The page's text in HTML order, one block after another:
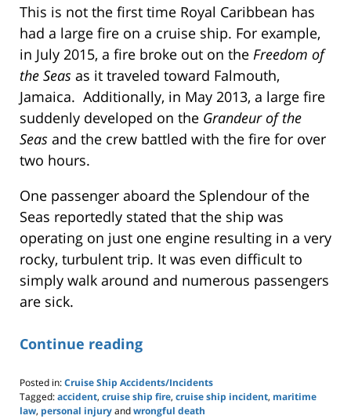
This is not the first time Royal Caribbean has
had a large fire on a cruise ship. For example,
in July 2015, a fire broke out on the Freedom of
the Seas as it traveled toward Falmouth,
Jamaica. Additionally, in May 2013, a large fire
suddenly developed on the Grandeur of the
Seas and the crew battled with the fire for over
two hours.
One passenger aboard the Splendour of the
Seas reportedly stated that the ship was
operating on just one engine resulting in a very
rocky, turbulent trip. It was even difficult to
simply walk around and numerous passengers
are sick.
Continue reading
Posted in:Cruise Ship Accidents/Incidents
Tagged:accident, cruise ship fire, cruise ship incident, maritime
law, personal injuryandwrongful death